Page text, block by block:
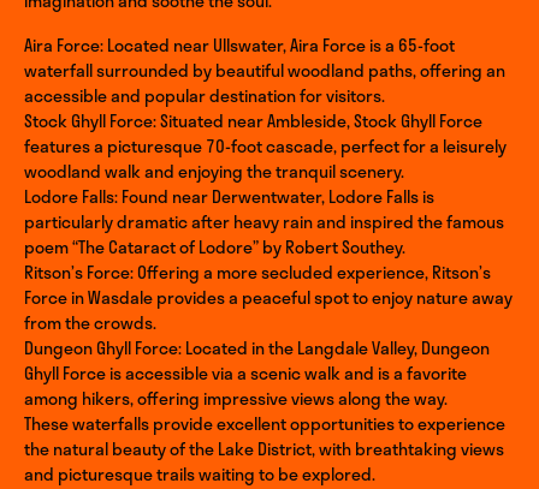
Aira Force: Located near Ullswater, Aira Force is a 65-foot
waterfall surrounded by beautiful woodland paths, offering an
accessible and popular destination for visitors.
Stock Ghyll Force: Situated near Ambleside, Stock Ghyll Force
features a picturesque 70-foot cascade, perfect for a leisurely
woodland walk and enjoying the tranquil scenery.
Lodore Falls: Found near Derwentwater, Lodore Falls is
particularly dramatic after heavy rain and inspired the famous
poem “The Cataract of Lodore” by Robert Southey.
Ritson’s Force: Offering a more secluded experience, Ritson’s
Force in Wasdale provides a peaceful spot to enjoy nature away
from the crowds.
Dungeon Ghyll Force: Located in the Langdale Valley, Dungeon
Ghyll Force is accessible via a scenic walk and is a favorite
among hikers, offering impressive views along the way.
These waterfalls provide excellent opportunities to experience
the natural beauty of the Lake District, with breathtaking views
and picturesque trails waiting to be explored.